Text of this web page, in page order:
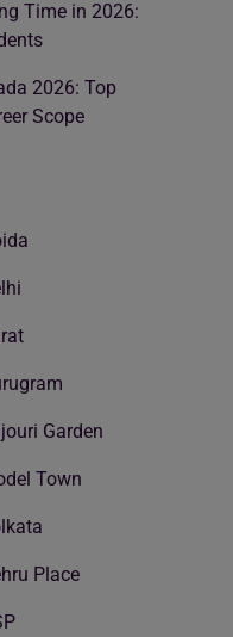
Time in 2026:
2026: Top
Scope
Garden
Town
Place